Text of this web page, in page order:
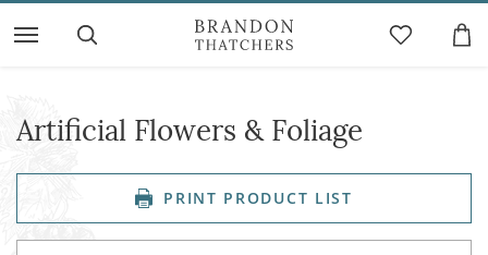
Artificial Flowers & Foliage
PRINT PRODUCT LIST